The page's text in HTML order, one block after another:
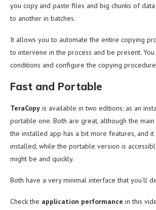
you copy and paste files and big chunks of
to another in batches.
It allows you to automate the entire copying
to intervene in the process and be present. You
conditions and configure the copying
Fast and Portable
TeraCopy is available in two editions: as an
portable one. Both are great, although the
the installed app has a bit more features, and
installed, while the portable version is
might be and quickly.
Both have a very minimal interface that you’ll
Check the application performance in this